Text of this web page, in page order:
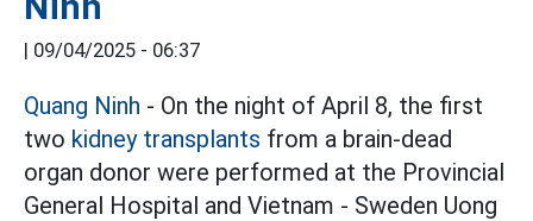
| 09/04/2025 - 06:37
Quang Ninh - On the night of April 8, the first
two kidney transplants from a brain-dead
organ donor were performed at the Provincial
General Hospital and Vietnam - Sweden Uong